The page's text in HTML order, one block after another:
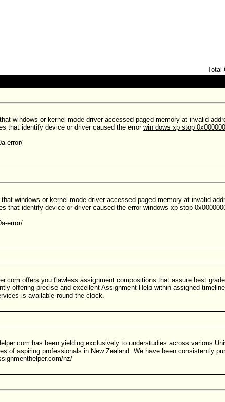
Total
windows or kernel mode driver accessed paged memory at invalid
that identify device or driver caused the errorwin dows xp stop
error/
windows or kernel mode driver accessed paged memory at invalid
that identify device or driver caused the error windows xp stop
error/
offers you flawless assignment compositions that assure best
offering precise and excellent Assignment Help within assigned
is available round the clock.
has been yielding exclusively to understudies across various
of aspiring professionals in New Zealand. We have been consistently
nz/